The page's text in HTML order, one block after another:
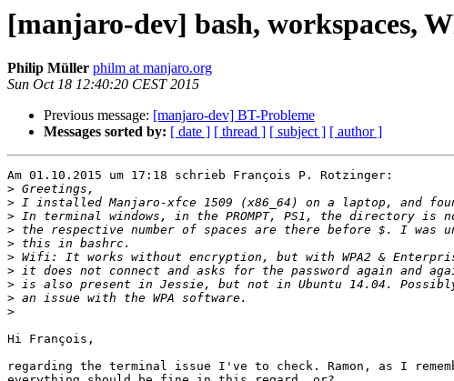
[manjaro-dev] bash, workspaces,
Philip Müller philm at manjaro.org
Sun Oct 18 12:40:20 CEST 2015
Previous message: [manjaro-dev] BT-Probleme
Messages sorted by: [ date ] [ thread ] [ subject ] [ author ]
Am 01.10.2015 um 17:18 schrieb François P. Rotzinger:
>
>
>
>
>
>
>
>
>
>
Hi François,
regarding the terminal issue I've to check. Ramon, as I